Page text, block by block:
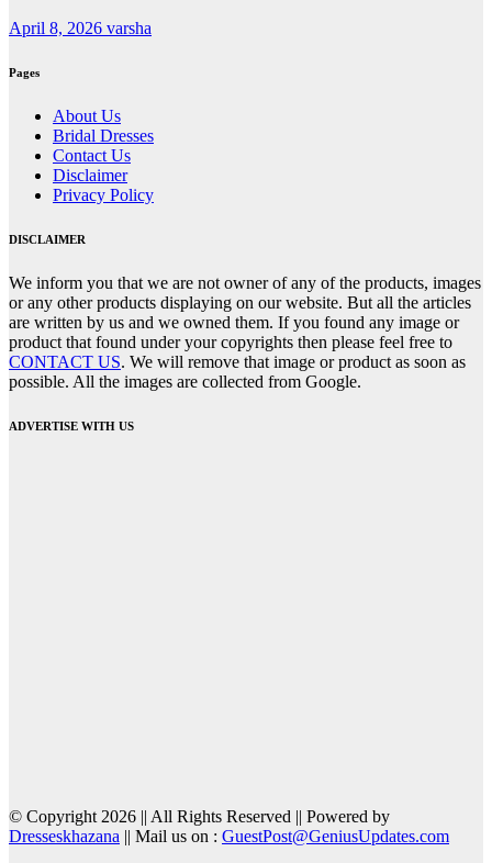
April 8, 2026 varsha
Pages
About Us
Bridal Dresses
Contact Us
Disclaimer
Privacy Policy
DISCLAIMER
We inform you that we are not owner of any of the products, images
or any other products displaying on our website. But all the articles
are written by us and we owned them. If you found any image or
product that found under your copyrights then please feel free to
CONTACT US. We will remove that image or product as soon as
possible. All the images are collected from Google.
ADVERTISE WITH US
© Copyright 2026 || All Rights Reserved || Powered by
Dresseskhazana || Mail us on : GuestPost@GeniusUpdates.com